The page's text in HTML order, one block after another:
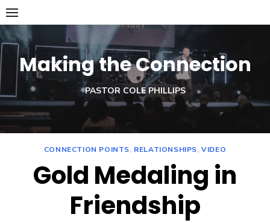
Skip
to
content
Making the Connection
PASTOR COLE PHILLIPS
CONNECTION POINTS, RELATIONSHIPS,VIDEO
Gold Medaling in
Friendship